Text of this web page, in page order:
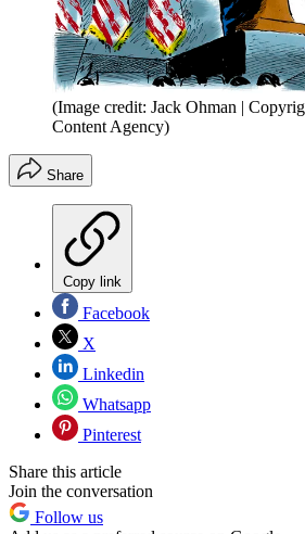
(Image credit: Jack Ohman |
Content Agency)
Share
Copy link
Facebook
X
Linkedin
Whatsapp
Pinterest
Share this article
Join the conversation
Follow us